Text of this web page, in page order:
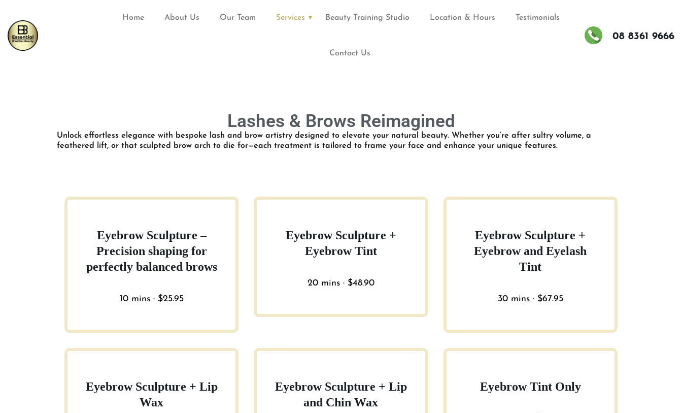
Home About Us Our Team Services Beauty Training Studio Location & Hours Testimonials
Contact Us
08 8361 9666
Lashes & Brows Reimagined
Unlock effortless elegance with bespoke lash and brow artistry designed to elevate your natural beauty. Whether you’re after sultry volume, a
feathered lift, or that sculpted brow arch to die for—each treatment is tailored to frame your face and enhance your unique features.
Eyebrow Sculpture –
Precision shaping for
perfectly balanced brows
10 mins · $25.95
Eyebrow Sculpture +
Eyebrow Tint
20 mins · $48.90
Eyebrow Sculpture +
Eyebrow and Eyelash
Tint
30 mins · $67.95
Eyebrow Sculpture + Lip
Wax
Eyebrow Sculpture + Lip
and Chin Wax
Eyebrow Tint Only